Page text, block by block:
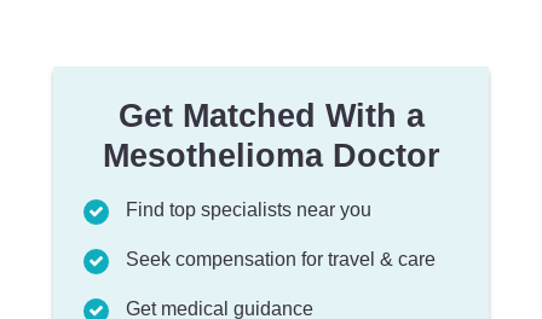
Get Matched With a
Mesothelioma Doctor
Find top specialists near you
Seek compensation for travel & care
Get medical guidance